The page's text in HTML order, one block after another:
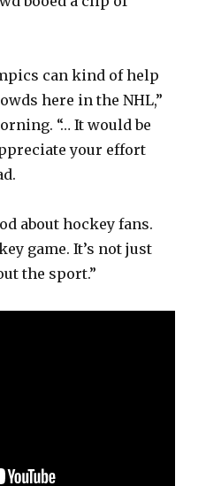
i
d
e
o
can kind of help
here in the NHL,”
“… It would be
your effort
about hockey fans.
game. It’s not just
the sport.”